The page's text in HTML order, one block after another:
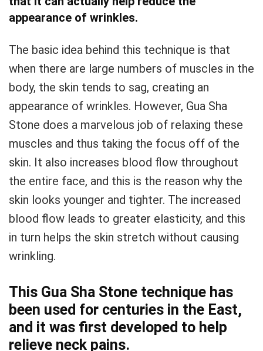
appearance of wrinkles.
The basic idea behind this technique is that
when there are large numbers of muscles in the
body, the skin tends to sag, creating an
appearance of wrinkles. However, Gua Sha
Stone does a marvelous job of relaxing these
muscles and thus taking the focus off of the
skin. It also increases blood flow throughout
the entire face, and this is the reason why the
skin looks younger and tighter. The increased
blood flow leads to greater elasticity, and this
in turn helps the skin stretch without causing
wrinkling.
This Gua Sha Stone technique has
been used for centuries in the East,
and it was first developed to help
relieve neck pains.